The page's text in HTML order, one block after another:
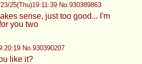
25(Thu)19:11:39 No.930389863
sense, just too good... I'm
you two
No.930390207
like it?